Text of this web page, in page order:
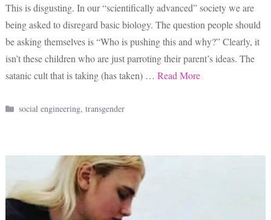
This is disgusting. In our “scientifically advanced” society we are
being asked to disregard basic biology. The question people should
be asking themselves is “Who is pushing this and why?” Clearly, it
isn’t these children who are just parroting their parent’s ideas. The
satanic cult that is taking (has taken) … Read More
Categories
social engineering,transgender